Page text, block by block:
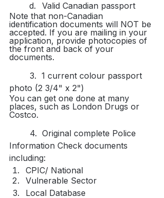
Valid Canadian passport
Note that non-Canadian
identification documents will NOT be
accepted. If you are mailing in your
application, provide photocopies of
the front and back of your
documents.
photo (2 3/4" x 2")​
You can get one done at many
places, such as London Drugs or
Costco.
Information Check documents
including:
CPIC/ National​
Vulnerable Sector
Local Database